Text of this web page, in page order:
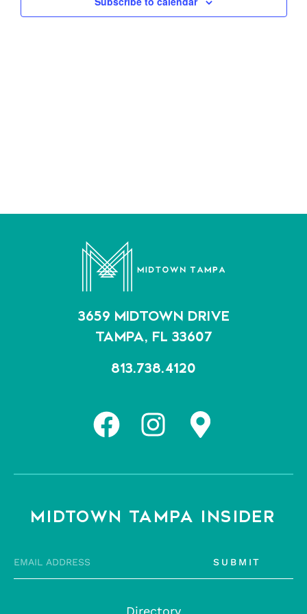
3659 MIDTOWN DRIVE
TAMPA, FL 33607
813.738.4120
MIDTOWN TAMPA INSIDER
SUBMIT
Directory